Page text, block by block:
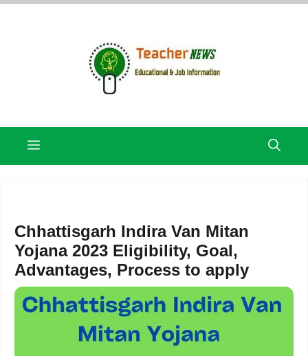
Skip
Menu
Chhattisgarh Indira Van Mitan
Yojana 2023 Eligibility, Goal,
Advantages, Process to apply